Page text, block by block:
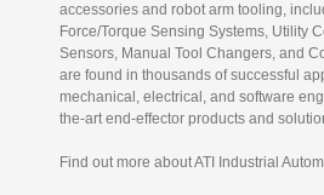
accessories and robot arm tooling,
Force/Torque Sensing Systems, Utility
Sensors, Manual Tool Changers, and
are found in thousands of successful
mechanical, electrical, and software
the-art end-effector products and
Find out more about ATI Industrial